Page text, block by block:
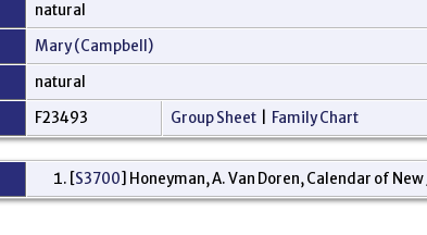
natural
Mary (Campbell)
natural
F23493 Group Sheet Family Chart
[S3700] Honeyman, A. Van Doren, Calendar of